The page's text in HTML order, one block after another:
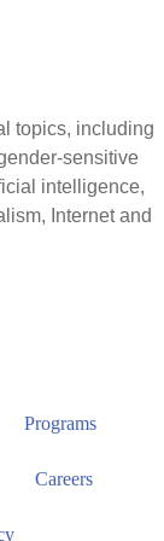
topics, including
sensitive
intelligence,
Internet and
Programs
Careers